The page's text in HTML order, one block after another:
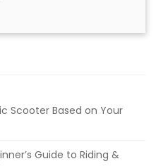
Scooter Based on Your
Guide to Riding &